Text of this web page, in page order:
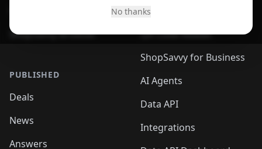
No thanks
ShopSavvy Browser
PUBLISHED
Deals
News
Answers
Browser
QR Code Reader
ShopSavvy for Business
AI Agents
Data API
Integrations